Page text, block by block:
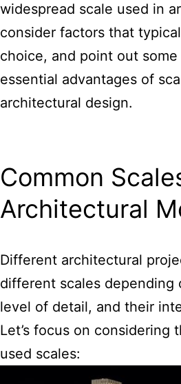
widespread scale used in
consider factors that
choice, and point out
essential advantages of
architectural design.
Common
Architectural
Different architectural
different scales depending
level of detail, and their
Let’s focus on considering
used scales: